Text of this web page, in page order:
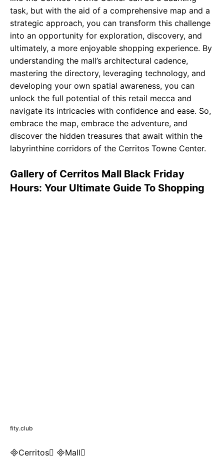
task, but with the aid of a comprehensive map and a
strategic approach, you can transform this challenge
into an opportunity for exploration, discovery, and
ultimately, a more enjoyable shopping experience. By
understanding the mall’s architectural cadence,
mastering the directory, leveraging technology, and
developing your own spatial awareness, you can
unlock the full potential of this retail mecca and
navigate its intricacies with confidence and ease. So,
embrace the map, embrace the adventure, and
discover the hidden treasures that await within the
labyrinthine corridors of the Cerritos Towne Center.
Gallery of Cerritos Mall Black Friday
Hours: Your Ultimate Guide To Shopping
fity.club
Cerritos Mall